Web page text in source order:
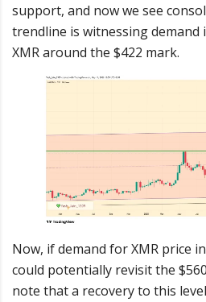
support, and now we see
trendline is witnessing demand
XMR around the $422 mark.
Now, if demand for XMR price
could potentially revisit the
note that a recovery to this